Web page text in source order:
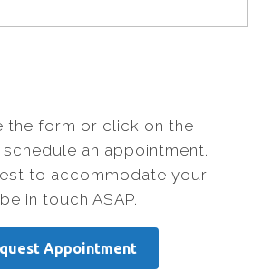
the form or click on the
an appointment.
to accommodate your
in touch ASAP.
Appointment